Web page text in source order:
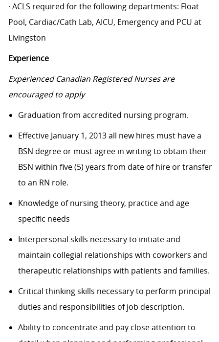
· ACLS required for the following departments: Float
Pool, Cardiac/Cath Lab, AICU, Emergency and PCU at
Livingston
Experience
Experienced Canadian Registered Nurses are
encouraged to apply
Graduation from accredited nursing program.
Effective January 1, 2013 all new hires must have a
BSN degree or must agree in writing to obtain their
BSN within five (5) years from date of hire or transfer
to an RN role.
Knowledge of nursing theory, practice and age
specific needs
Interpersonal skills necessary to initiate and
maintain collegial relationships with coworkers and
therapeutic relationships with patients and families.
Critical thinking skills necessary to perform principal
duties and responsibilities of job description.
Ability to concentrate and pay close attention to